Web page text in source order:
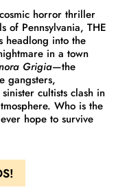
horror thriller
of Pennsylvania, THE
headlong into the
in a town
Grigia—the
gangsters,
cultists clash in
Who is the
hope to survive